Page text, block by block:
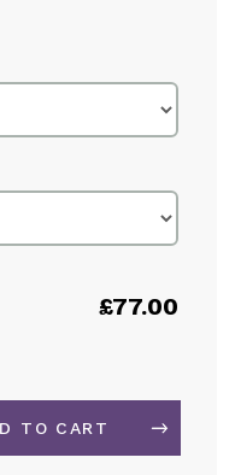
£77.00
TO CART